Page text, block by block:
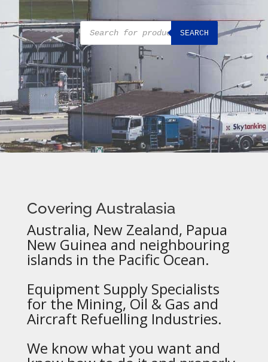
Products
search
SEARCH
Covering Australasia
Australia, New Zealand, Papua
New Guinea and neighbouring
islands in the Pacific Ocean.
Equipment Supply Specialists
for the Mining, Oil & Gas and
Aircraft Refuelling Industries.
We know what you want and